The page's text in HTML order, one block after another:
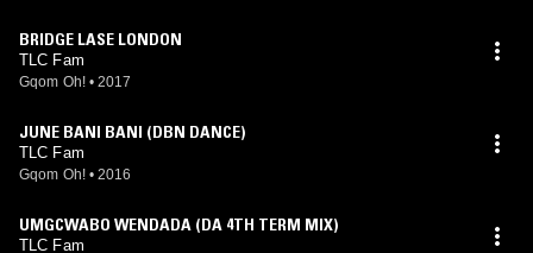
BRIDGE LASE LONDON
TLC Fam
Gqom Oh! • 2017
JUNE BANI BANI (DBN DANCE)
TLC Fam
Gqom Oh! • 2016
UMGCWABO WENDADA (DA 4TH TERM MIX)
TLC Fam